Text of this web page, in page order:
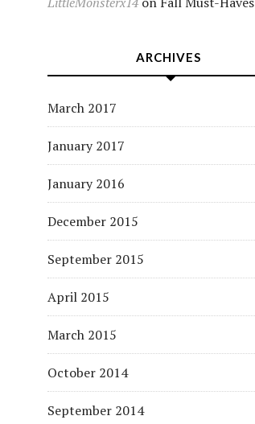
ARCHIVES
March 2017
January 2017
January 2016
December 2015
September 2015
April 2015
March 2015
October 2014
September 2014